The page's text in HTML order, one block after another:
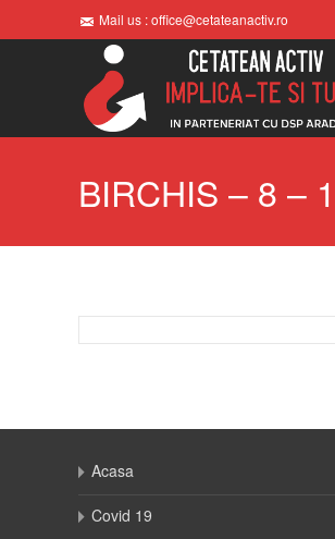
Mail us : office@cetateanactiv.ro
BIRCHIS – 8 –
Acasa
Covid 19